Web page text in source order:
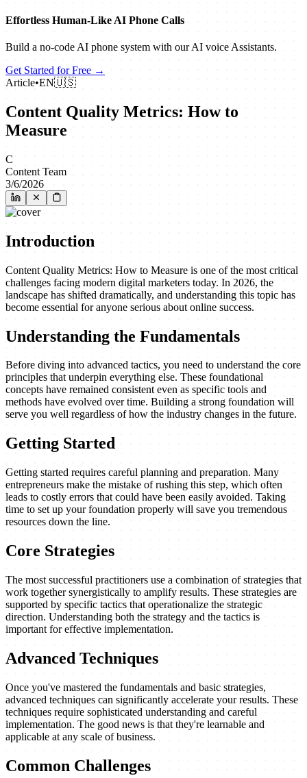
Effortless Human‑Like AI Phone Calls
Build a no‑code AI phone system with our AI voice Assistants.
Get Started for Free →
Article•EN🇺🇸
Content Quality Metrics: How to
Measure
C
Content Team
3/6/2026
Introduction
Content Quality Metrics: How to Measure is one of the most critical
challenges facing modern digital marketers today. In 2026, the
landscape has shifted dramatically, and understanding this topic has
become essential for anyone serious about online success.
Understanding the Fundamentals
Before diving into advanced tactics, you need to understand the core
principles that underpin everything else. These foundational
concepts have remained consistent even as specific tools and
methods have evolved over time. Building a strong foundation will
serve you well regardless of how the industry changes in the future.
Getting Started
Getting started requires careful planning and preparation. Many
entrepreneurs make the mistake of rushing this step, which often
leads to costly errors that could have been easily avoided. Taking
time to set up your foundation properly will save you tremendous
resources down the line.
Core Strategies
The most successful practitioners use a combination of strategies that
work together synergistically to amplify results. These strategies are
supported by specific tactics that operationalize the strategic
direction. Understanding both the strategy and the tactics is
important for effective implementation.
Advanced Techniques
Once you've mastered the fundamentals and basic strategies,
advanced techniques can significantly accelerate your results. These
techniques require sophisticated understanding and careful
implementation. The good news is that they're learnable and
applicable at any scale of business.
Common Challenges